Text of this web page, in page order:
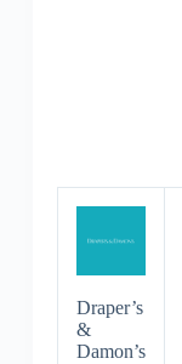
Draper’s
&
Damon’s